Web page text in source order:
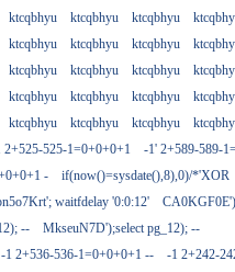
ktcqbhyu ktcqbhyu ktcqbhyu
ktcqbhyu ktcqbhyu ktcqbhyu
ktcqbhyu ktcqbhyu ktcqbhyu
ktcqbhyu ktcqbhyu ktcqbhyu
ktcqbhyu ktcqbhyu ktcqbhyu
2+525-525-1=0+0+0+1
-1' 2+589-589-
-
if(now()=sysdate(),8),0)/*'XOR
waitfdelay '0:0:12'
--
MkseuN7D');select pg_12); --
-1 2+536-536-1=0+0+0+1 --
-1 2+242-